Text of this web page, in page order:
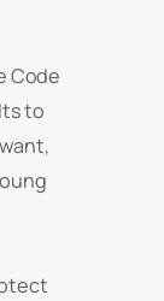
Code
to